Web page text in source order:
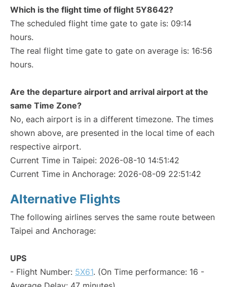
Which is the flight time of flight 5Y8642?
The scheduled flight time gate to gate is: 09:14
hours.
The real flight time gate to gate on average is: 16:56
hours.
Are the departure airport and arrival airport at the
same Time Zone?
No, each airport is in a different timezone. The times
shown above, are presented in the local time of each
respective airport.
Current Time in Taipei: 2026-08-10 14:51:42
Current Time in Anchorage: 2026-08-09 22:51:42
Alternative Flights
The following airlines serves the same route between
Taipei and Anchorage:
UPS
- Flight Number: 5X61. (On Time performance: 16 -